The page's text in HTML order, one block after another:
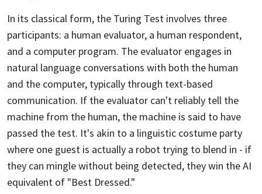
In its classical form, the Turing Test involves three
participants: a human evaluator, a human respondent,
and a computer program. The evaluator engages in
natural language conversations with both the human
and the computer, typically through text-based
communication. If the evaluator can't reliably tell the
machine from the human, the machine is said to have
passed the test. It's akin to a linguistic costume party
where one guest is actually a robot trying to blend in - if
they can mingle without being detected, they win the AI
equivalent of "Best Dressed."